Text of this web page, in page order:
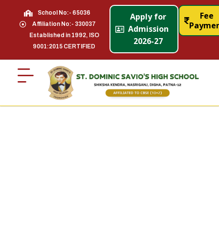
School No:- 65036
Affiliation No:- 330037
Established in 1992, ISO
9001:2015 CERTIFIED
Apply for
Admission
2026-27
Fee